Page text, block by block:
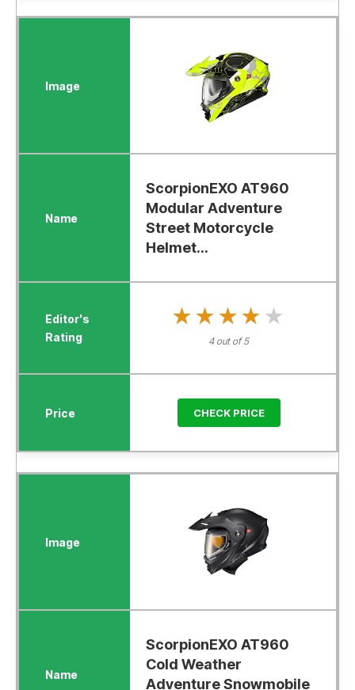
ScorpionEXO AT960
Modular Adventure
Street Motorcycle
Helmet...
★★★★★
★★★★★
4 out of 5
CHECK PRICE
ScorpionEXO AT960
Cold Weather
Adventure Snowmobile